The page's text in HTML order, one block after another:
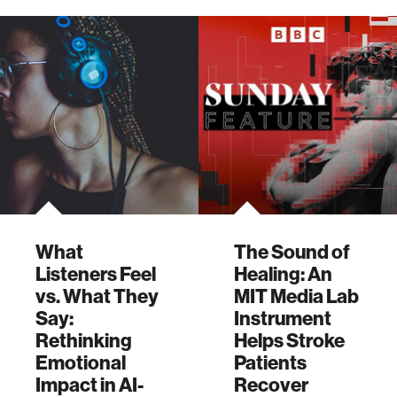
program's first
graduate students.
What
Listeners Feel
vs. What They
Say:
Rethinking
Emotional
Impact in AI-
The Sound of
Healing: An
MIT Media Lab
Instrument
Helps Stroke
Patients
Recover